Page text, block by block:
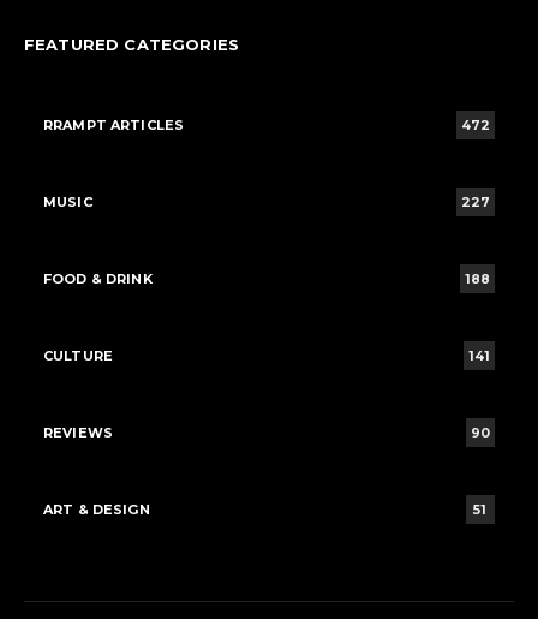
FEATURED CATEGORIES
RRAMPT ARTICLES 472
MUSIC 227
FOOD & DRINK 188
CULTURE 141
REVIEWS 90
ART & DESIGN 51